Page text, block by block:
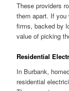
These providers
them apart. If
firms, backed by
value of picking
Residential
In Burbank,
residential